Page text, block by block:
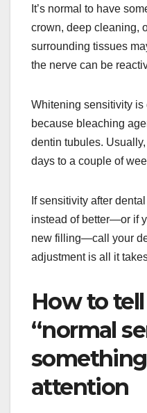
It’s normal to have
crown, deep cleaning,
surrounding tissues
the nerve can be
Whitening sensitivity
because bleaching
dentin tubules.
days to a couple of
If sensitivity after
instead of better—or if
new filling—call your
adjustment is all it
How to tell
“normal
attention